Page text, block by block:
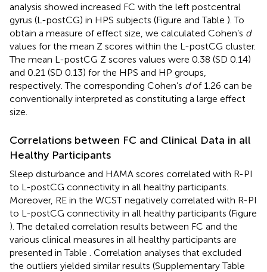
analysis showed increased FC with the left postcentral
gyrus (L-postCG) in HPS subjects (Figure and Table ). To
obtain a measure of effect size, we calculated Cohen’s d
values for the mean Z scores within the L-postCG cluster.
The mean L-postCG Z scores values were 0.38 (SD 0.14)
and 0.21 (SD 0.13) for the HPS and HP groups,
respectively. The corresponding Cohen’s dof 1.26 can be
conventionally interpreted as constituting a large effect
size.
Correlations between FC and Clinical Data in all
Healthy Participants
Sleep disturbance and HAMA scores correlated with R-PI
to L-postCG connectivity in all healthy participants.
Moreover, RE in the WCST negatively correlated with R-PI
to L-postCG connectivity in all healthy participants (Figure
). The detailed correlation results between FC and the
various clinical measures in all healthy participants are
presented in Table
. Correlation analyses that excluded
the outliers yielded similar results (Supplementary Table